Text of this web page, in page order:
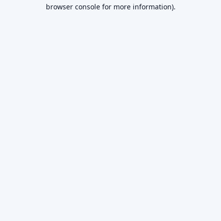
browser console for more information).